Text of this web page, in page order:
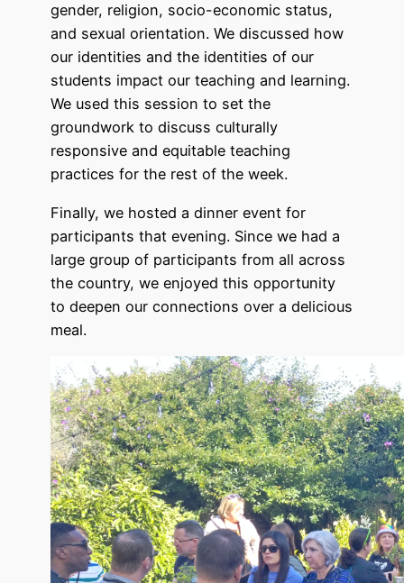
gender, religion, socio-economic status,
and sexual orientation. We discussed how
our identities and the identities of our
students impact our teaching and learning.
We used this session to set the
groundwork to discuss culturally
responsive and equitable teaching
practices for the rest of the week.
Finally, we hosted a dinner event for
participants that evening. Since we had a
large group of participants from all across
the country, we enjoyed this opportunity
to deepen our connections over a delicious
meal.